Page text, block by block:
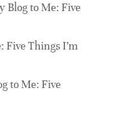
Blog to Me: Five
Five Things I’m
to Me: Five